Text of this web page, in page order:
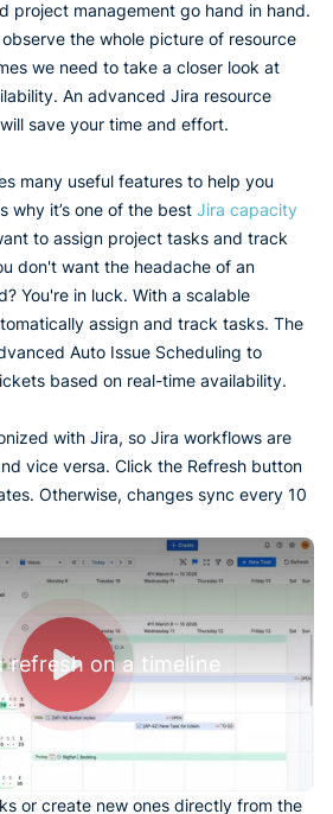
project management go hand in hand.
the whole picture of resource
we need to take a closer look at
An advanced Jira resource
save your time and effort.
many useful features to help you
why it’s one of the best Jira capacity
to assign project tasks and track
don't want the headache of an
You're in luck. With a scalable
assign and track tasks. The
Auto Issue Scheduling to
based on real-time availability.
with Jira, so Jira workflows are
vice versa. Click the Refresh button
Otherwise, changes sync every 10
refresh on a timeline
or create new ones directly from the